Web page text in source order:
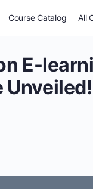
Course Catalog All
E-
Unveiled!